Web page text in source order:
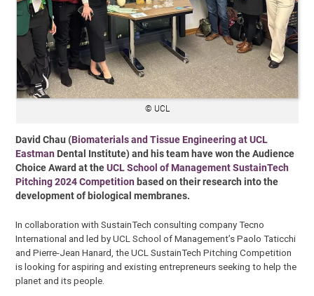
© UCL
David Chau (Biomaterials and Tissue Engineering at UCL
Eastman Dental Institute) and his team have won the Audience
Choice Award at theUCL School of Management SustainTech
Pitching 2024 Competition based on their research into the
development of biological membranes.
In collaboration with SustainTech consulting company Tecno
International and led by UCL School of Management’s Paolo Taticchi
and Pierre-Jean Hanard, the UCL SustainTech Pitching Competition
is looking for aspiring and existing entrepreneurs seeking to help the
planet and its people.